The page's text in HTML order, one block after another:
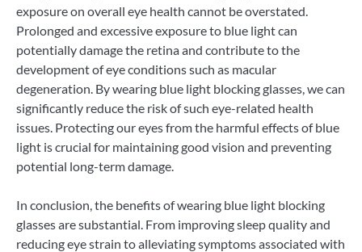
exposure on overall eye health cannot be overstated.
Prolonged and excessive exposure to blue light can
potentially damage the retina and contribute to the
development of eye conditions such as macular
degeneration. By wearing blue light blocking glasses, we can
significantly reduce the risk of such eye-related health
issues. Protecting our eyes from the harmful effects of blue
light is crucial for maintaining good vision and preventing
potential long-term damage.
In conclusion, the benefits of wearing blue light blocking
glasses are substantial. From improving sleep quality and
reducing eye strain to alleviating symptoms associated with